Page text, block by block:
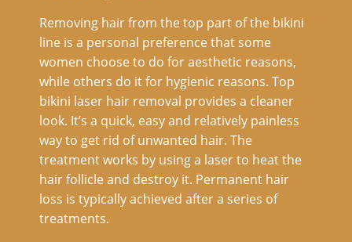
Removing hair from the top part of the bikini
line is a personal preference that some
women choose to do for aesthetic reasons,
while others do it for hygienic reasons. Top
bikini laser hair removal provides a cleaner
look. It’s a quick, easy and relatively painless
way to get rid of unwanted hair. The
treatment works by using a laser to heat the
hair follicle and destroy it. Permanent hair
loss is typically achieved after a series of
treatments.